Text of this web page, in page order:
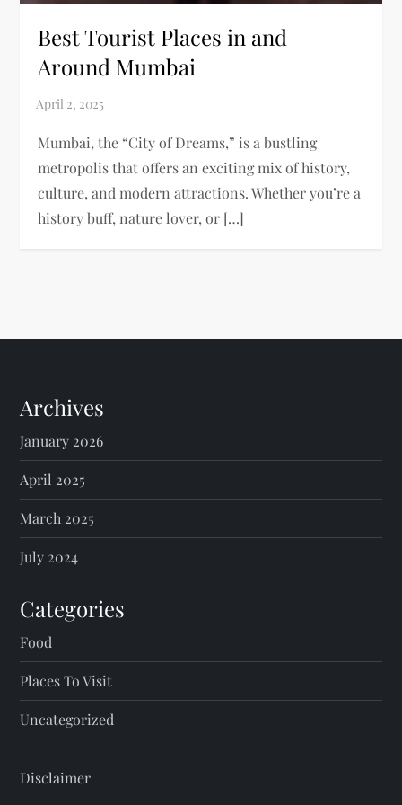
Best Tourist Places in and
Around Mumbai
Mumbai, the “City of Dreams,” is a bustling
metropolis that offers an exciting mix of history,
culture, and modern attractions. Whether you’re a
history buff, nature lover, or […]
Archives
January 2026
April 2025
March 2025
July 2024
Categories
Food
Places To Visit
Uncategorized
Disclaimer